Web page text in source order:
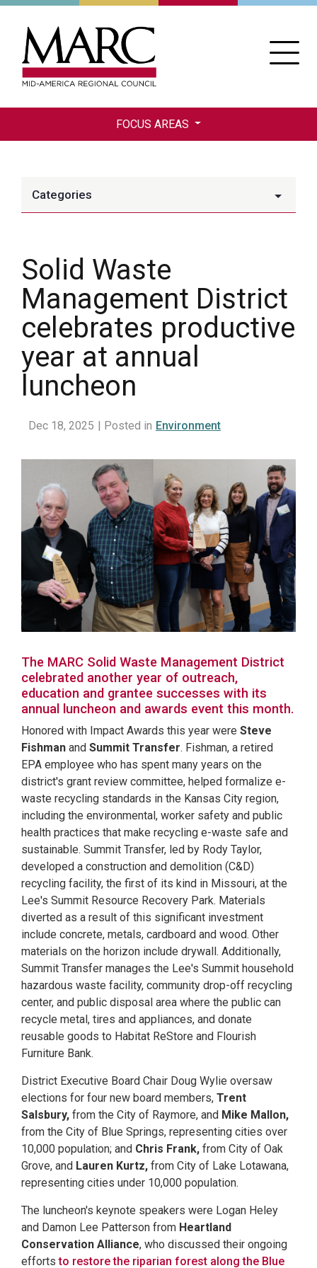
Skip
FOCUS AREAS
Categories
Solid Waste
Management District
celebrates productive
year at annual
luncheon
Dec 18, 2025 | Posted in Environment
The MARC Solid Waste Management District
celebrated another year of outreach,
education and grantee successes with its
annual luncheon and awards event this month.
Honored with Impact Awards this year were Steve
Fishman and Summit Transfer. Fishman, a retired
EPA employee who has spent many years on the
district's grant review committee, helped formalize e-
waste recycling standards in the Kansas City region,
including the environmental, worker safety and public
health practices that make recycling e-waste safe and
sustainable. Summit Transfer, led by Rody Taylor,
developed a construction and demolition (C&D)
recycling facility, the first of its kind in Missouri, at the
Lee's Summit Resource Recovery Park. Materials
diverted as a result of this significant investment
include concrete, metals, cardboard and wood. Other
materials on the horizon include drywall. Additionally,
Summit Transfer manages the Lee's Summit household
hazardous waste facility, community drop-off recycling
center, and public disposal area where the public can
recycle metal, tires and appliances, and donate
reusable goods to Habitat ReStore and Flourish
Furniture Bank.
District Executive Board Chair Doug Wylie oversaw
elections for four new board members, Trent
Salsbury, from the City of Raymore, and Mike Mallon,
from the City of Blue Springs, representing cities over
10,000 population; and Chris Frank, from City of Oak
Grove, and Lauren Kurtz, from City of Lake Lotawana,
representing cities under 10,000 population.
The luncheon's keynote speakers were Logan Heley
and Damon Lee Patterson from Heartland
Conservation Alliance, who discussed their ongoing
effortsto restore the riparian forest along the Blue